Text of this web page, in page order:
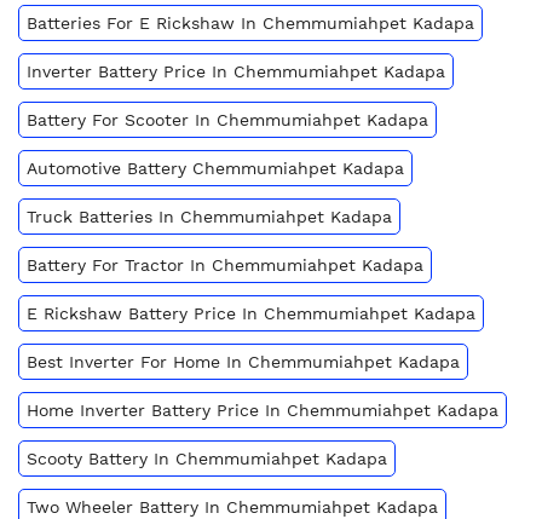
Batteries For E Rickshaw In Chemmumiahpet Kadapa
Inverter Battery Price In Chemmumiahpet Kadapa
Battery For Scooter In Chemmumiahpet Kadapa
Automotive Battery Chemmumiahpet Kadapa
Truck Batteries In Chemmumiahpet Kadapa
Battery For Tractor In Chemmumiahpet Kadapa
E Rickshaw Battery Price In Chemmumiahpet Kadapa
Best Inverter For Home In Chemmumiahpet Kadapa
Home Inverter Battery Price In Chemmumiahpet Kadapa
Scooty Battery In Chemmumiahpet Kadapa
Two Wheeler Battery In Chemmumiahpet Kadapa